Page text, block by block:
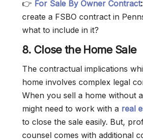
👉 For Sale By Owner Contract:
create a FSBO contract in
what to include in it?
8. Close the Home Sale
The contractual implications
home involves complex legal
When you sell a home without
might need to work with a real
to close the sale easily. But,
counsel comes with additional